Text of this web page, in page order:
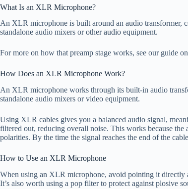
What Is an XLR Microphone?
An XLR microphone is built around an audio transformer,
standalone audio mixers or other audio equipment.
For more on how that preamp stage works, see our guide on
How Does an XLR Microphone Work?
An XLR microphone works through its built-in audio
standalone audio mixers or video equipment.
Using XLR cables gives you a balanced audio signal,
filtered out, reducing overall noise. This works because
polarities. By the time the signal reaches the end of the
How to Use an XLR Microphone
When using an XLR microphone, avoid pointing it directly
It’s also worth using a pop filter to protect against plosive